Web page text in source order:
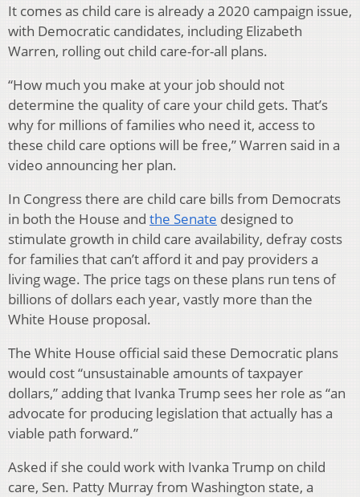
It comes as child care is already a 2020 campaign issue,
with Democratic candidates, including Elizabeth
Warren, rolling out child care-for-all plans.
“How much you make at your job should not
determine the quality of care your child gets. That’s
why for millions of families who need it, access to
these child care options will be free,” Warren said in a
video announcing her plan.
In Congress there are child care bills from Democrats
in both the House and the Senate designed to
stimulate growth in child care availability, defray costs
for families that can’t afford it and pay providers a
living wage. The price tags on these plans run tens of
billions of dollars each year, vastly more than the
White House proposal.
The White House official said these Democratic plans
would cost “unsustainable amounts of taxpayer
dollars,” adding that Ivanka Trump sees her role as “an
advocate for producing legislation that actually has a
viable path forward.”
Asked if she could work with Ivanka Trump on child
care, Sen. Patty Murray from Washington state, a